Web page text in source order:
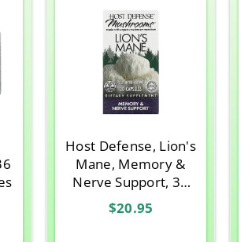
Host Defense, Lion's
Mane, Memory &
Nerve Support, 30
Vegetarian Capsules
$20.95